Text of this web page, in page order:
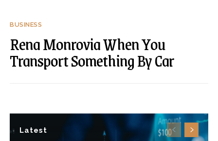
Latest
BUSINESS
Rena Monrovia When You
Transport Something By Car